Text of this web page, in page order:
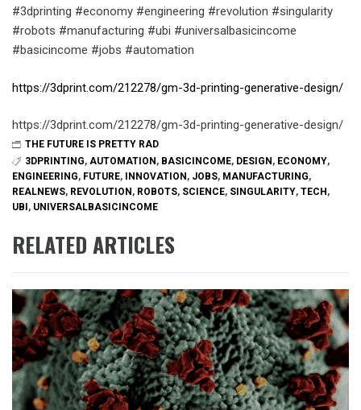
#3dprinting #economy #engineering #revolution #singularity
#robots #manufacturing #ubi #universalbasicincome
#basicincome #jobs #automation
https://3dprint.com/212278/gm-3d-printing-generative-design/
https://3dprint.com/212278/gm-3d-printing-generative-design/
THE FUTURE IS PRETTY RAD
3DPRINTING, AUTOMATION , BASICINCOME, DESIGN , ECONOMY,
ENGINEERING, FUTURE, INNOVATION , JOBS, MANUFACTURING,
REALNEWS, REVOLUTION , ROBOTS, SCIENCE, SINGULARITY, TECH ,
UBI , UNIVERSALBASICINCOME
RELATED ARTICLES